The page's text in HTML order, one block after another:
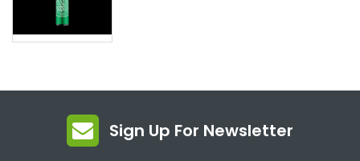
Sign Up For Newsletter